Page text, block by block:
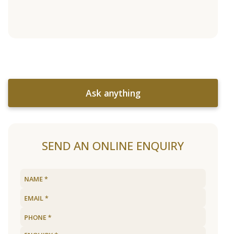
Ask anything
SEND AN ONLINE ENQUIRY